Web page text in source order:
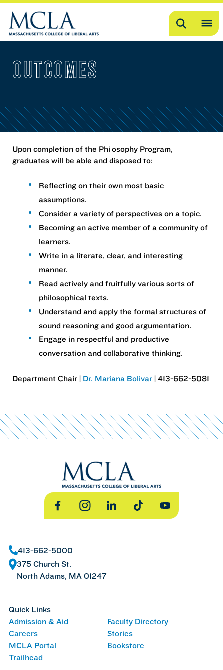
Search
OUTCOMES
Upon completion of the Philosophy Program,
graduates will be able and disposed to:
Reflecting on their own most basic
assumptions.
Consider a variety of perspectives on a topic.
Becoming an active member of a community of
learners.
Write in a literate, clear, and interesting
manner.
Read actively and fruitfully various sorts of
philosophical texts.
Understand and apply the formal structures of
sound reasoning and good argumentation.
Engage in respectful and productive
conversation and collaborative thinking.
Department Chair | Dr. Mariana Bolivar | 413-662-5081
FacebookInstagramLinkedInTikTok YouTube
413-662-5000
375 Church St.
North Adams, MA 01247
Quick Links
Admission & Aid
Faculty Directory
Careers
Stories
MCLA Portal
Bookstore
Trailhead